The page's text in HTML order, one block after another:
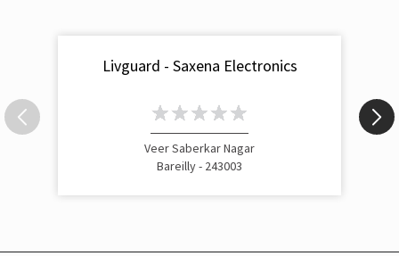
Livguard - Saxena Electronics
Veer Saberkar Nagar
Bareilly - 243003